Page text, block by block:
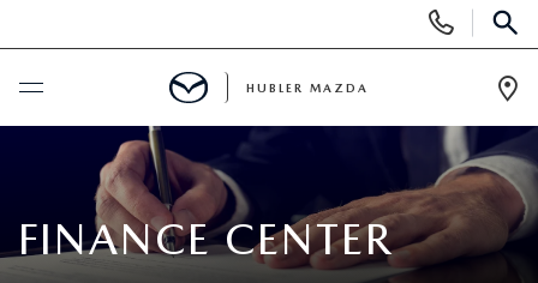
Phone
Numbers
BUY ONLINE
SCHEDULE SERVICE
HUBLER MAZDA
FINANCE CENTER